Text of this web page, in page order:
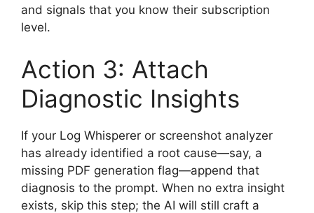
and signals that you know their subscription
level.
Action 3: Attach
Diagnostic Insights
If your Log Whisperer or screenshot analyzer
has already identified a root cause—say, a
missing PDF generation flag—append that
diagnosis to the prompt. When no extra insight
exists, skip this step; the AI will still craft a